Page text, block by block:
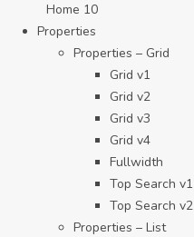
Home 10
Properties
Properties – Grid
Grid v1
Grid v2
Grid v3
Grid v4
Fullwidth
Top Search v1
Top Search v2
Properties – List